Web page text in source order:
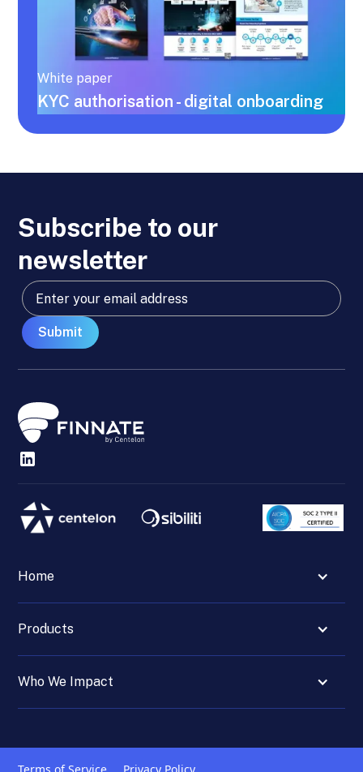
White paper
KYC authorisation - digital onboarding
Subscribe to our
newsletter
Home
Products
Who We Impact